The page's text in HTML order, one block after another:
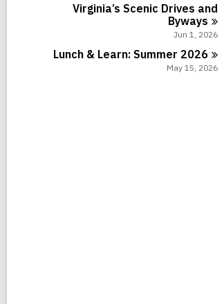
Virginia’s Scenic Drives and
Byways
Jun 1, 2026
Lunch & Learn: Summer 2026
May 15, 2026